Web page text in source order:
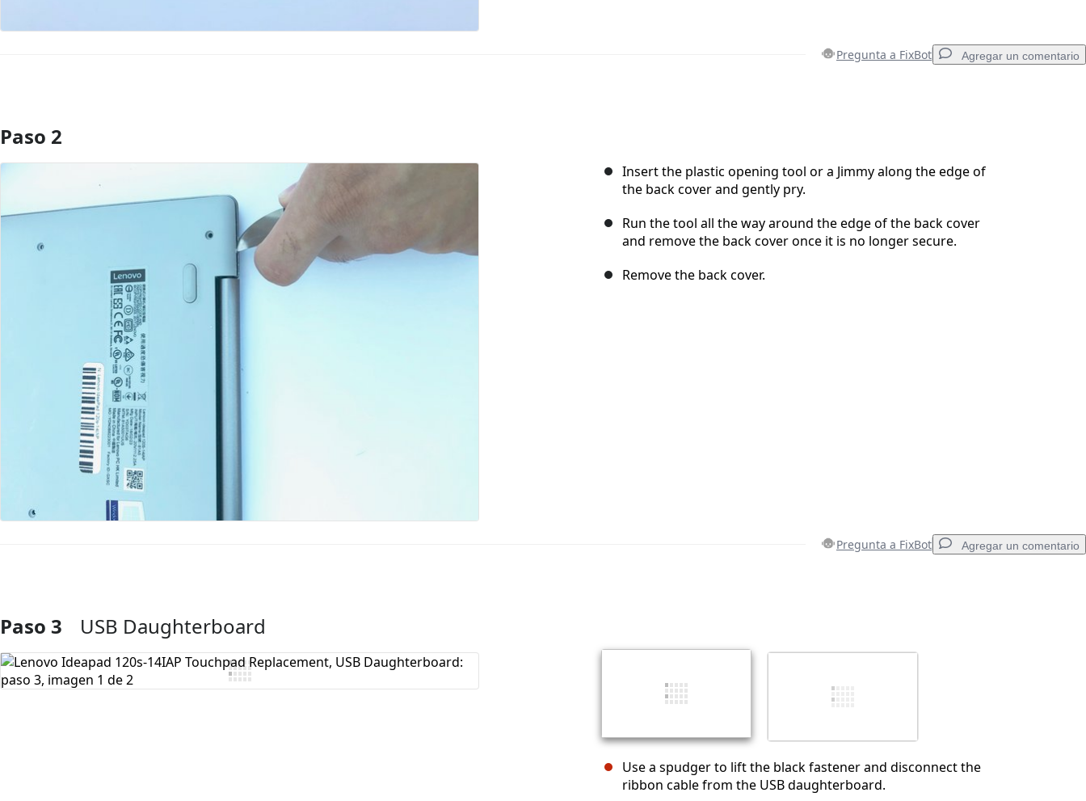
Pregunta a FixBot Agregar un comentario
Agregar Comentario
Paso 2
Insert the plastic opening tool or a Jimmy along the edge of
the back cover and gently pry.
Run the tool all the way around the edge of the back cover
and remove the back cover once it is no longer secure.
Remove the back cover.
Pregunta a FixBot Agregar un comentario
Agregar Comentario
Paso 3 USB Daughterboard
Use a spudger to lift the black fastener and disconnect the
ribbon cable from the USB daughterboard.